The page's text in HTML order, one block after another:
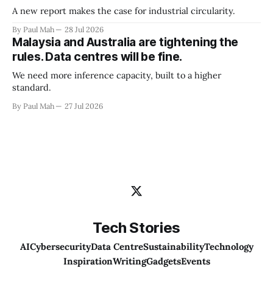
A new report makes the case for industrial circularity.
By Paul Mah 28 Jul 2026
Malaysia and Australia are tightening the
rules. Data centres will be fine.
We need more inference capacity, built to a higher
standard.
By Paul Mah 27 Jul 2026
Tech Stories
AICybersecurityData CentreSustainabilityTechnology
InspirationWritingGadgetsEvents